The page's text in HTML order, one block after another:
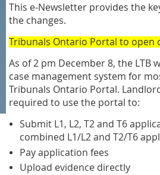
This e-Newsletter provides the
the changes.
Tribunals Ontario Portal to open
As of 2 pm December 8, the LTB
case management system for
Tribunals Ontario Portal.
required to use the portal to:
Submit L1, L2, T2 and T6
combined L1/L2 and T2/T6
Pay application fees
Upload evidence directly